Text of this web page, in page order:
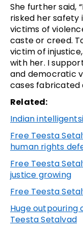
She further said,
risked her
victims of
caste or creed.
victim of
with her. I
and democratic
cases fabricated
Related:
Indian
Free Teesta
human rights
Free Teesta
justice growing
Free Teesta
Huge
Teesta Setalvad